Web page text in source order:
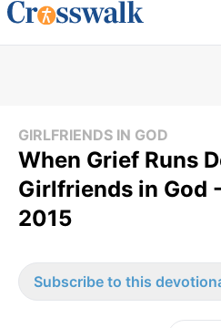
GIRLFRIENDS IN GOD
When Grief Runs
Girlfriends in God
2015
Subscribe to this